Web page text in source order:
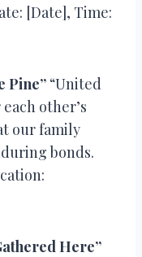
[Date], Time:
Pine” “United
other’s
our family
bonds.
Here”